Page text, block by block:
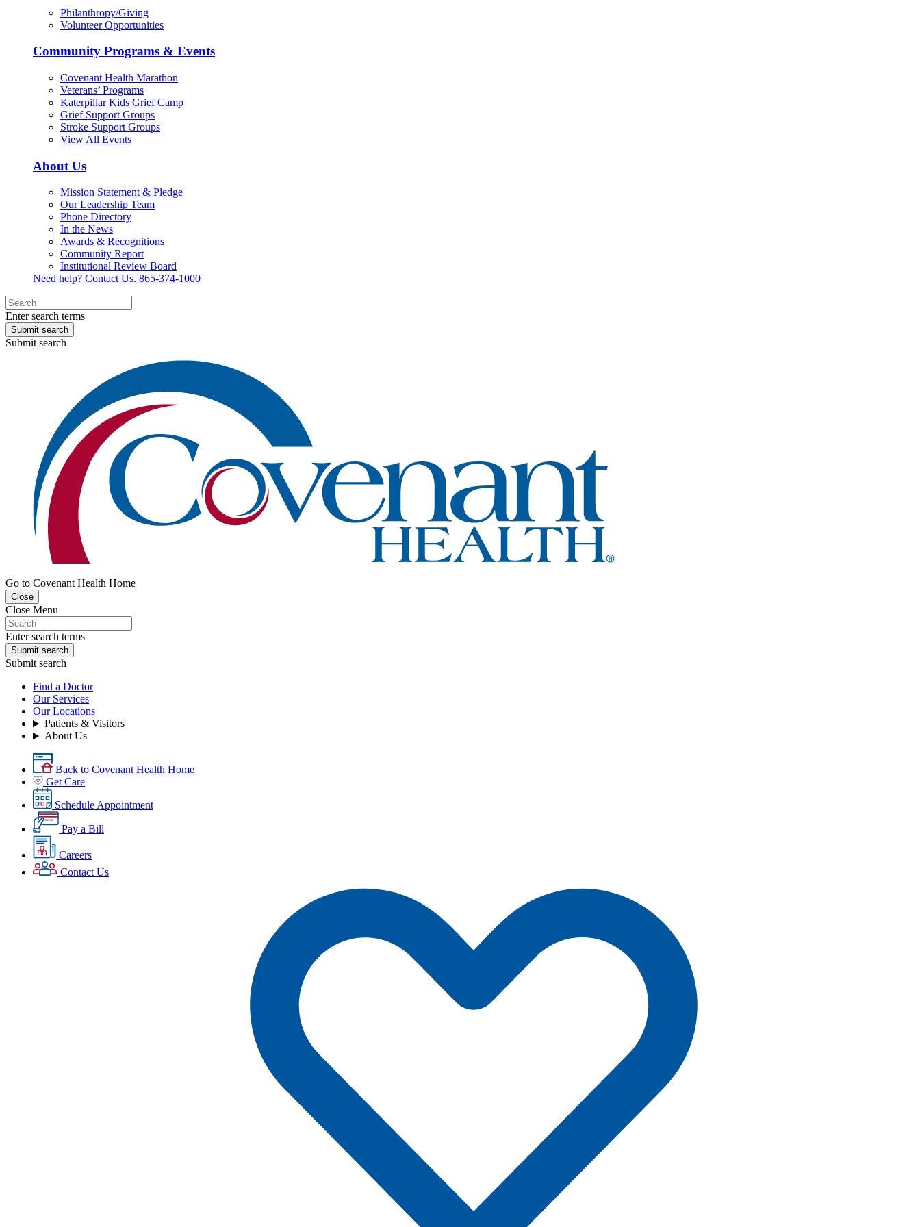
Philanthropy/Giving
Volunteer Opportunities
Community Programs & Events
Covenant Health Marathon
Veterans’ Programs
Katerpillar Kids Grief Camp
Grief Support Groups
Stroke Support Groups
View All Events
About Us
Mission Statement & Pledge
Our Leadership Team
Phone Directory
In the News
Awards & Recognitions
Community Report
Institutional Review Board
Need help? Contact Us. 865-374-1000
Enter search terms
Submit search
Submit search
Go to Covenant Health Home
Close
Close Menu
Enter search terms
Submit search
Submit search
Find a Doctor
Our Services
Our Locations
Patients & Visitors
About Us
Back to Covenant Health Home
Get Care
Schedule Appointment
Pay a Bill
Careers
Contact Us